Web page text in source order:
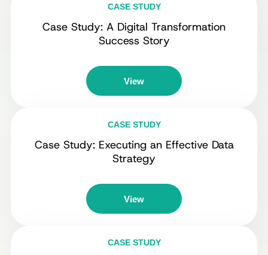
CASE STUDY
Case Study: A Digital Transformation
Success Story
View
CASE STUDY
Case Study: Executing an Effective Data
Strategy
View
CASE STUDY